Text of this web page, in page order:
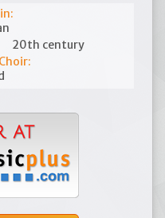
20th century